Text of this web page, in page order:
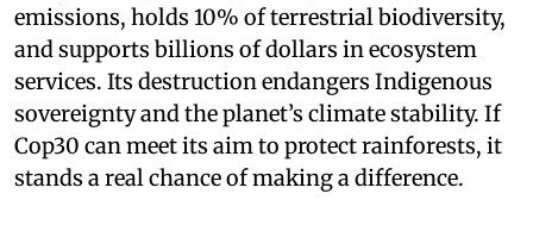
emissions, holds 10% of terrestrial biodiversity,
and supports billions of dollars in ecosystem
services. Its destruction endangers Indigenous
sovereignty and the planet’s climate stability. If
Cop30 can meet its aim to protect rainforests, it
stands a real chance of making a difference.